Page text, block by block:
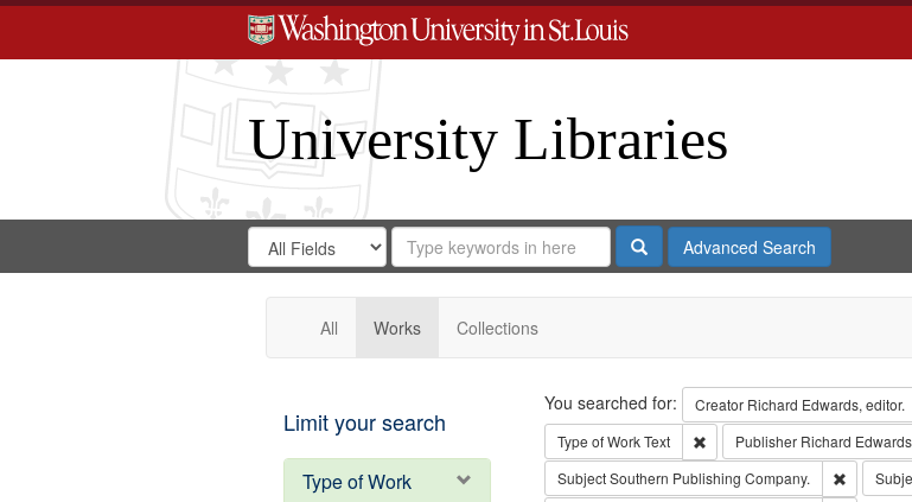
University Libraries
Search
Digital
Gateway
Search
in
for
Search
Repository
SearchAdvanced Search
All Works Collections
Limit your search
Type of Work
Search
You searched for: Creator Richard Edwards, editor.
Type of WorkText Remove constraint Type of
Publisher Richard Edwards
SubjectSouthern Publishing Company. Remove